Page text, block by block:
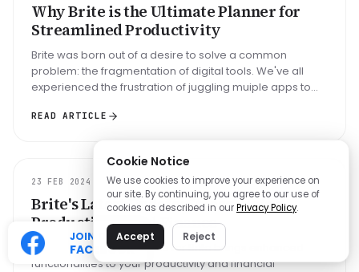
JOIN OUR
FACEBOOK
Why Brite is the Ultimate Planner for
Streamlined Productivity
Brite was born out of a desire to solve a common
problem: the fragmentation of digital tools. We've all
experienced the frustration of juggling muiple apps to
READ ARTICLE
UPDATE
23 FEB 2024
Brite's Latest Update: Streamlining
Productivity and Finance
The February 2024 update for Brite brings enhanced
functionalities to your productivity and financial
Cookie Notice
We use cookies to improve your experience on
our site. By continuing, you agree to our use of
cookies as described in ourPrivacy Policy.
Accept Reject